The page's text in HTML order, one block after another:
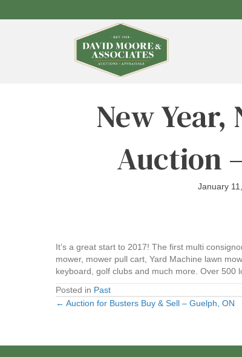
New
Auction
January
It’s a great start to 2017! The first multi
mower, mower pull cart, Yard Machine lawn
keyboard, golf clubs and much more. Over 500
Posted in Past
Posts
← Auction for Busters Buy & Sell – Guelph, ON